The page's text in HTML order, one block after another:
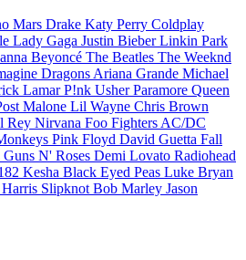
Mars Drake Katy Perry Coldplay
Lady Gaga Justin BieberLinkin Park
Beyoncé The Beatles The Weeknd
DragonsAriana Grande Michael
LamarP!nk UsherParamore Queen
Malone Lil Wayne Chris Brown
Rey Nirvana Foo FightersAC/DC
Pink Floyd David Guetta Fall
Guns N' Roses Demi Lovato Radiohead
Kesha Black Eyed Peas Luke Bryan
SlipknotBob Marley Jason